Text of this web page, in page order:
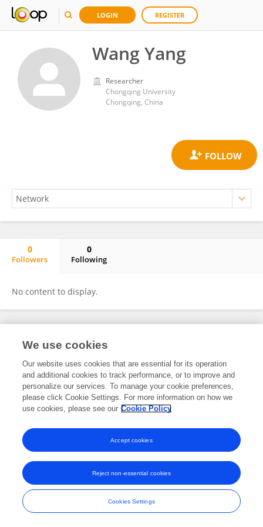
LOGIN REGISTER
Wang Yang
Researcher
Chongqing University
Chongqing, China
0
Followers
0
Following
No content to display.
Frontiers In and Loop are registered trade marks of Frontiers Media SA.
and Conditions
We use cookies
Our website uses cookies that are essential for its operation
and additional cookies to track performance, or to improve and
personalize our services. To manage your cookie preferences,
please click Cookie Settings. For more information on how we
use cookies, please see our Cookie Policy
Cookies Settings
Reject non-essential cookies
Accept cookies